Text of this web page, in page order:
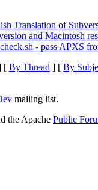
Translation of
and Macintosh
- pass APXS
[ By Thread ] [ By
mailing list.
the Apache Public